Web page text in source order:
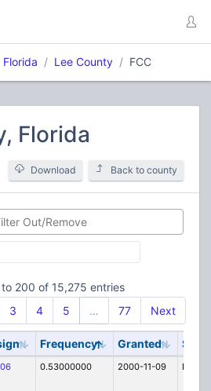
Florida Lee County FCC
Florida
Back to county
Download
to 200 of 15,275 entries
3 4 5 … 77 Next
Frequency Granted Stat
0.53000000 2000-11-09 E